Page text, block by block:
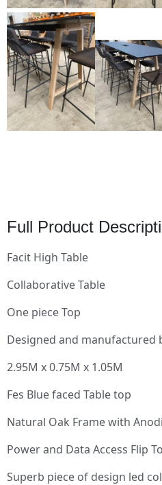
Full Product
Facit High Table
Collaborative Table
One piece Top
Designed and manufactured
2.95M x 0.75M x 1.05M
Fes Blue faced Table top
Natural Oak Frame with
Power and Data Access Flip
Superb piece of design led